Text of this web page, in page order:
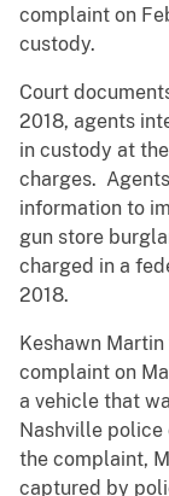
complaint on
custody.
Court
2018, agents
in custody at
charges.
information to
gun store
charged in a
2018.
Keshawn
complaint on
a vehicle that
Nashville
the complaint,
captured by